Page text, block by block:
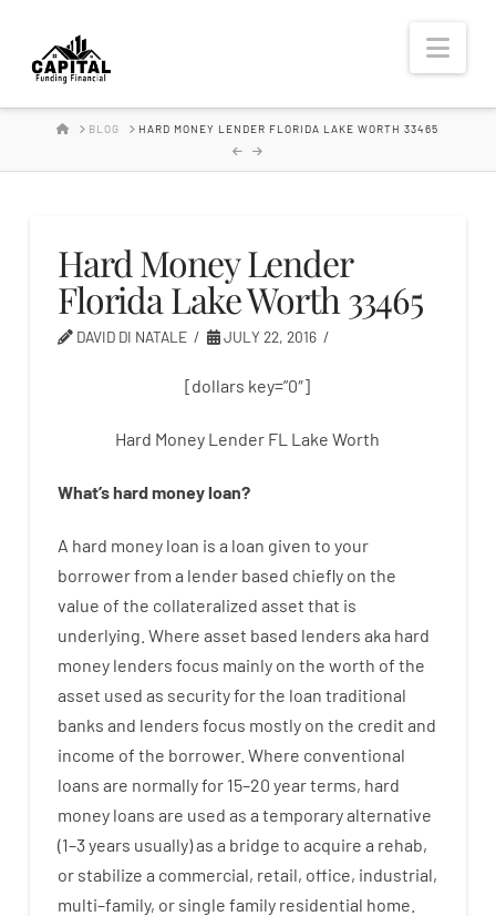
Hard
Money
Lender
HOMEBLOG HARD MONEY LENDER FLORIDA LAKE WORTH 33465
Hard Money Lender
Florida Lake Worth 33465
DAVID DI NATALE JULY 22, 2016
[dollars key=”0″]
Hard Money Lender FL Lake Worth
What’shardmoneyloan?
A hard money loan is a loan given to your
borrowerfrom a lender based chiefly on the
value of the collateralized asset that is
underlying Where asset based lenders aka hard
money lenders focus mainly on the worth of the
asset used as securityforthe loan traditional
banks and lenders focus mostly on the credit and
income of the borrower. Where conventional
loans are normallyfor 15–20 yearterms, hard
money loans are used as a temporaryalternative
(1–3years usually)as a bridge to acquire a rehab,
or stabilize a commercial, retail, office, industrial,
multi–family, or single family residential home